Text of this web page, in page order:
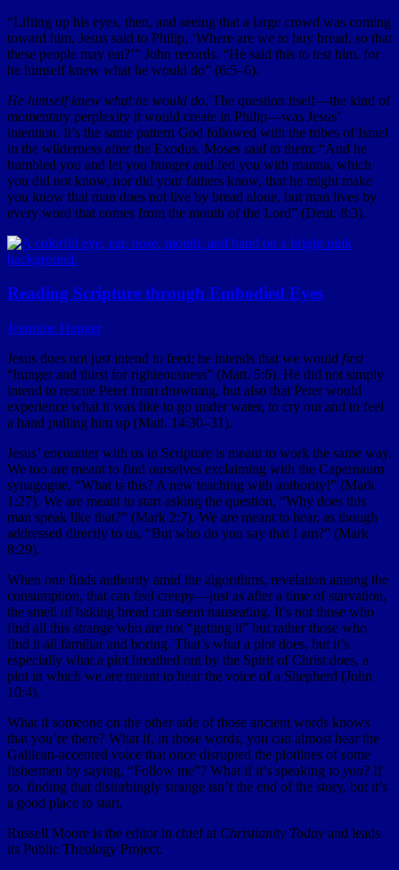
“Lifting up his eyes, then, and seeing that a large crowd was coming
toward him, Jesus said to Philip, ‘Where are we to buy bread, so that
these people may eat?’” John records. “He said this to test him, for
he himself knew what he would do” (6:5–6).
He himself knew what he would do. The question itself—the kind of
momentary perplexity it would create in Philip—was Jesus’
intention. It’s the same pattern God followed with the tribes of Israel
in the wilderness after the Exodus. Moses said to them: “And he
humbled you and let you hunger and fed you with manna, which
you did not know, nor did your fathers know, that he might make
you know that man does not live by bread alone, but man lives by
every word that comes from the mouth of the Lord” (Deut. 8:3).
Reading Scripture through Embodied Eyes
Jeannine Hanger
Jesus does not just intend to feed; he intends that we would first
“hunger and thirst for righteousness” (Matt. 5:6). He did not simply
intend to rescue Peter from drowning, but also that Peter would
experience what it was like to go under water, to cry out and to feel
a hand pulling him up (Matt. 14:30–31).
Jesus’ encounter with us in Scripture is meant to work the same way.
We too are meant to find ourselves exclaiming with the Capernaum
synagogue, “What is this? A new teaching with authority!” (Mark
1:27). We are meant to start asking the question, “Why does this
man speak like that?” (Mark 2:7). We are meant to hear, as though
addressed directly to us, “But who do you say that I am?” (Mark
8:29).
When one finds authority amid the algorithms, revelation among the
consumption, that can feel creepy—just as after a time of starvation,
the smell of baking bread can seem nauseating. It’s not those who
find all this strange who are not “getting it” but rather those who
find it all familiar and boring. That’s what a plot does, but it’s
especially what a plot breathed out by the Spirit of Christ does, a
plot in which we are meant to hear the voice of a Shepherd (John
10:4).
What if someone on the other side of those ancient words knows
that you’re there? What if, in those words, you can almost hear the
Galilean-accented voice that once disrupted the plotlines of some
fishermen by saying, “Follow me”? What if it’s speaking to you? If
so, finding that disturbingly strange isn’t the end of the story, but it’s
a good place to start.
Russell Moore is the editor in chief at Christianity Today and leads
its Public Theology Project.